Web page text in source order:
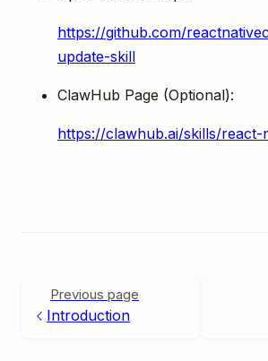
https://github.com/
update-skill
ClawHub Page (Optional):
https://clawhub.ai/skills/react-
Previous page
Introduction